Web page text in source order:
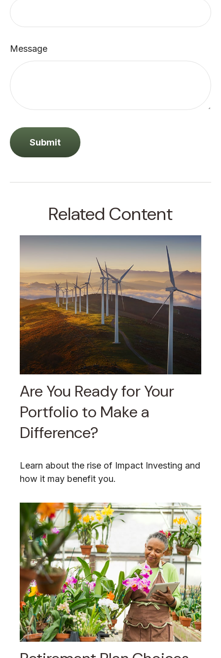
Message
Related Content
Are You Ready for Your
Portfolio to Make a
Difference?
Learn about the rise of Impact Investing and
how it may benefit you.